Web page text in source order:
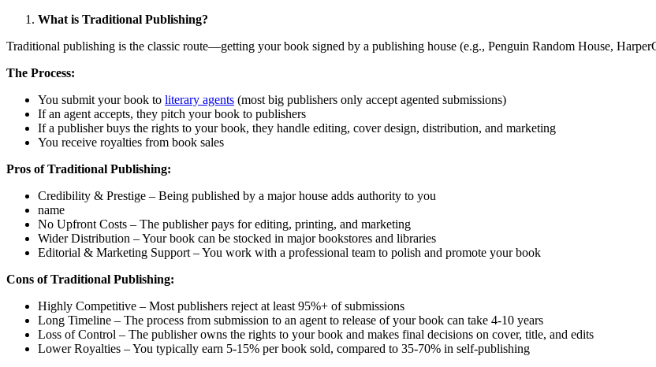
What is Traditional Publishing?
Traditional publishing is the classic route—getting your book signed by a publishing house (e.g., Penguin Random House,
The Process:
You submit your book to literary agents (most big publishers only accept agented submissions)
If an agent accepts, they pitch your book to publishers
If a publisher buys the rights to your book, they handle editing, cover design, distribution, and marketing
You receive royalties from book sales
Pros of Traditional Publishing:
Credibility & Prestige – Being published by a major house adds authority to you
name
No Upfront Costs – The publisher pays for editing, printing, and marketing
Wider Distribution – Your book can be stocked in major bookstores and libraries
Editorial & Marketing Support – You work with a professional team to polish and promote your book
Cons of Traditional Publishing:
Highly Competitive – Most publishers reject at least 95%+ of submissions
Long Timeline – The process from submission to an agent to release of your book can take 4-10 years
Loss of Control – The publisher owns the rights to your book and makes final decisions on cover, title, and edits
Lower Royalties – You typically earn 5-15% per book sold, compared to 35-70% in self-publishing